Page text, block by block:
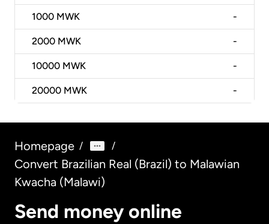
1000 MWK -
2000 MWK -
10000 MWK -
20000 MWK -
Homepage / /
Convert Brazilian Real (Brazil) to Malawian
Kwacha (Malawi)
Send money online